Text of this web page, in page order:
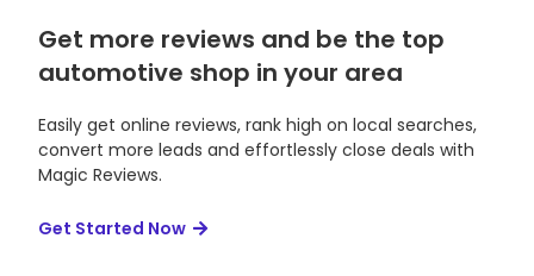
Get more reviews and be the top
automotive shop in your area
Easily get online reviews, rank high on local searches,
convert more leads and effortlessly close deals with
Magic Reviews.
Get Started Now